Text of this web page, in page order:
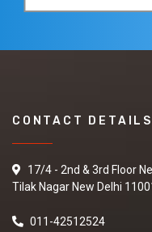
CONTACT DETAILS
17/4 - 2nd & 3rd Floor
Tilak Nagar New Delhi
011-42512524